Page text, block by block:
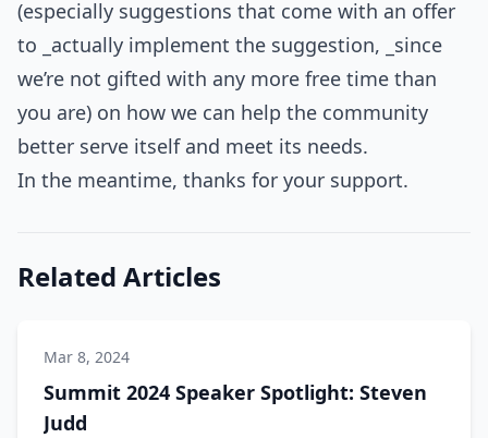
(especially suggestions that come with an offer
to _actually implement the suggestion, _since
we’re not gifted with any more free time than
you are) on how we can help the community
better serve itself and meet its needs.
In the meantime, thanks for your support.
Related Articles
Mar 8, 2024
Summit 2024 Speaker Spotlight: Steven
Judd